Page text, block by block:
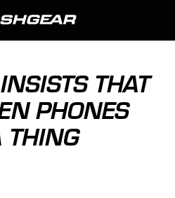
THAT
PHONES
THING